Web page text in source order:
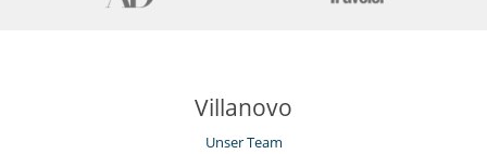
Villanovo
Unser Team